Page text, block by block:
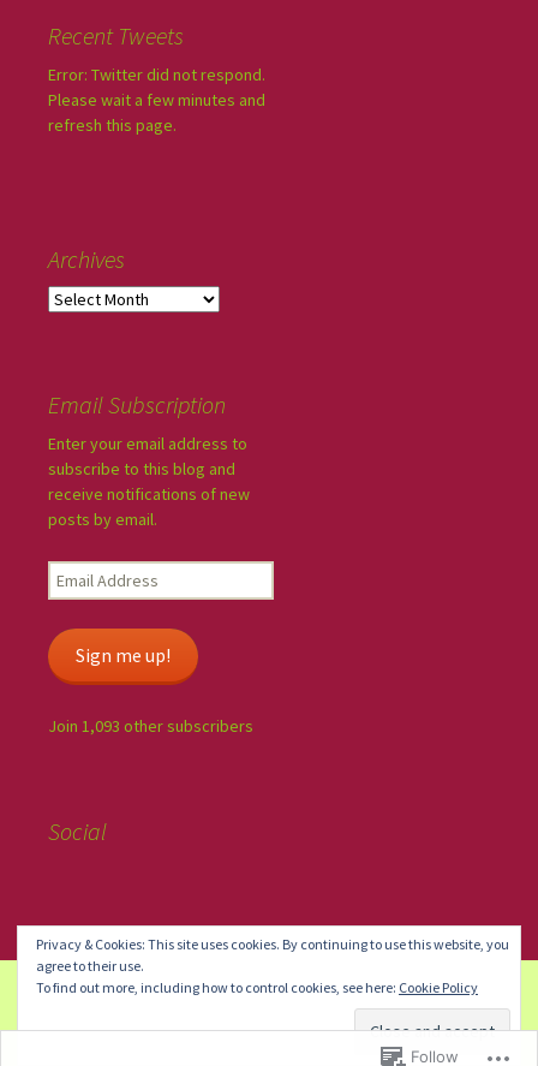
Recent Tweets
Error: Twitter did not respond.
Please wait a few minutes and
refresh this page.
Archives
Email Subscription
Enter your email address to
subscribe to this blog and
receive notifications of new
posts by email.
Sign me up!
Join 1,093 other subscribers
Social
Do Not Sell or Share My Personal
Information
Follow
Privacy & Cookies: This site uses cookies. By continuing to use this website, you
agree to their use.
To find out more, including how to control cookies, see here: Cookie Policy